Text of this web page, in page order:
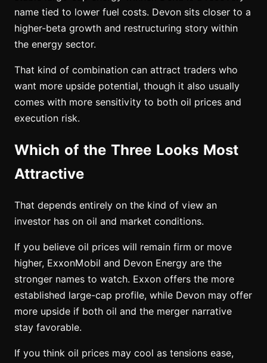
name tied to lower fuel costs. Devon sits closer to a
higher-beta growth and restructuring story within
the energy sector.
That kind of combination can attract traders who
want more upside potential, though it also usually
comes with more sensitivity to both oil prices and
execution risk.
Which of the Three Looks Most
Attractive
That depends entirely on the kind of view an
investor has on oil and market conditions.
If you believe oil prices will remain firm or move
higher, ExxonMobil and Devon Energy are the
stronger names to watch. Exxon offers the more
established large-cap profile, while Devon may offer
more upside if both oil and the merger narrative
stay favorable.
If you think oil prices may cool as tensions ease,